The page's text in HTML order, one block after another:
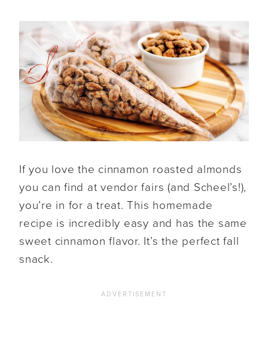
If you love the cinnamon roasted almonds
you can find at vendor fairs (and Scheel’s!),
you’re in for a treat. This homemade
recipe is incredibly easy and has the same
sweet cinnamon flavor. It’s the perfect fall
snack.